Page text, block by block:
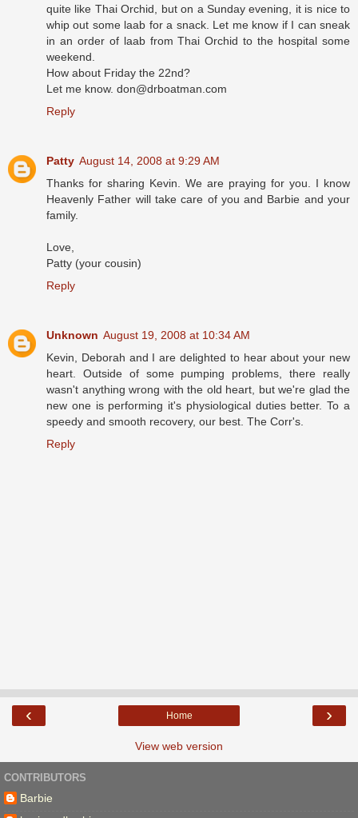
quite like Thai Orchid, but on a Sunday evening, it is nice to
whip out some laab for a snack. Let me know if I can sneak
in an order of laab from Thai Orchid to the hospital some
weekend.
How about Friday the 22nd?
Let me know. don@drboatman.com
Reply
Patty August 14, 2008 at 9:29 AM
Thanks for sharing Kevin. We are praying for you. I know
Heavenly Father will take care of you and Barbie and your
family.
Love,
Patty (your cousin)
Reply
Unknown August 19, 2008 at 10:34 AM
Kevin, Deborah and I are delighted to hear about your new
heart. Outside of some pumping problems, there really
wasn't anything wrong with the old heart, but we're glad the
new one is performing it's physiological duties better. To a
speedy and smooth recovery, our best. The Corr's.
Reply
‹ ›
Home
View web version
CONTRIBUTORS
Barbie